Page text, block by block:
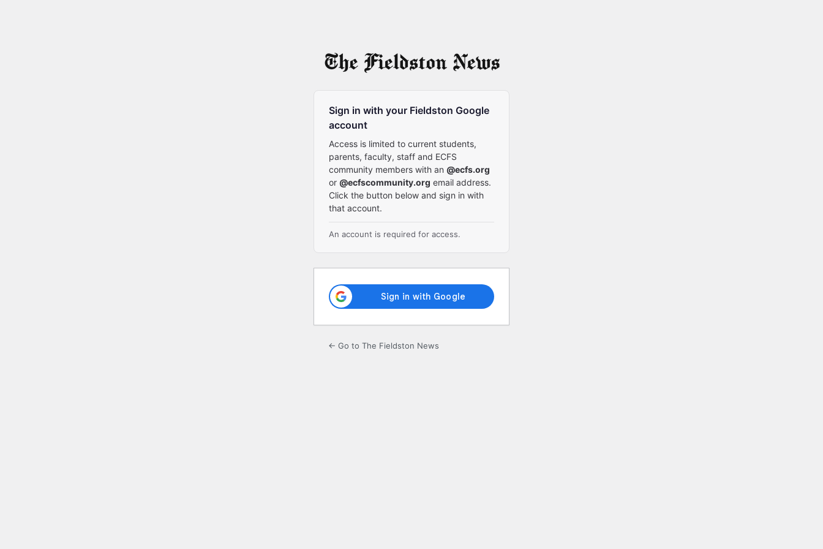
Sign in with your Fieldston Google
account
Access is limited to current students,
parents, faculty, staff and ECFS
community members with an @ecfs.org
or @ecfscommunity.org email address.
Click the button below and sign in with
that account.
An account is required for access.
← Go to The Fieldston News